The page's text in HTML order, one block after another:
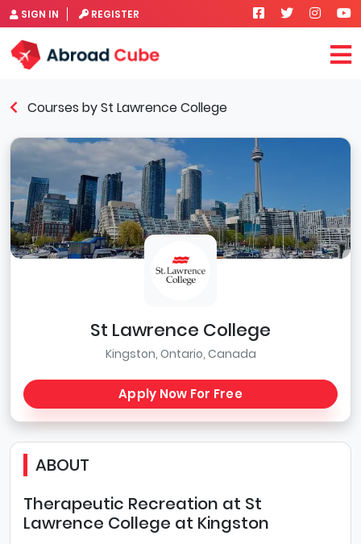
SIGN IN REGISTER
Courses by St Lawrence College
St Lawrence College
Kingston, Ontario, Canada
Apply Now For Free
ABOUT
Therapeutic Recreation at St
Lawrence College at Kingston